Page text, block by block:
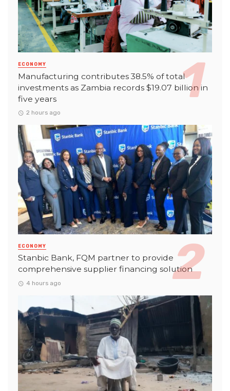
ECONOMY
Manufacturing contributes 38.5% of total
investments as Zambia records $19.07 billion in
five years
2 hours ago
ECONOMY
Stanbic Bank, FQM partner to provide
comprehensive supplier financing solution
4 hours ago